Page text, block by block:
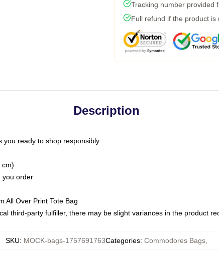
Tracking number provided
Full refund if the product is
Description
you ready to shop responsibly
cm)
you order
All Over Print Tote Bag
third-party fulfiller, there may be slight variances in the product
SKU: MOCK-bags-1757691763Categories: Commodores Bags